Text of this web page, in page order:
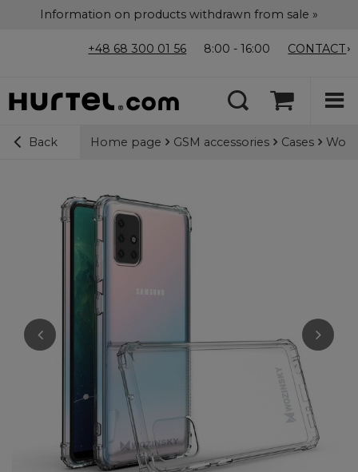
Information on products withdrawn from sale »
+48 68 300 01 56 8:00 - 16:00 CONTACT
Back Home page GSM accessories Cases